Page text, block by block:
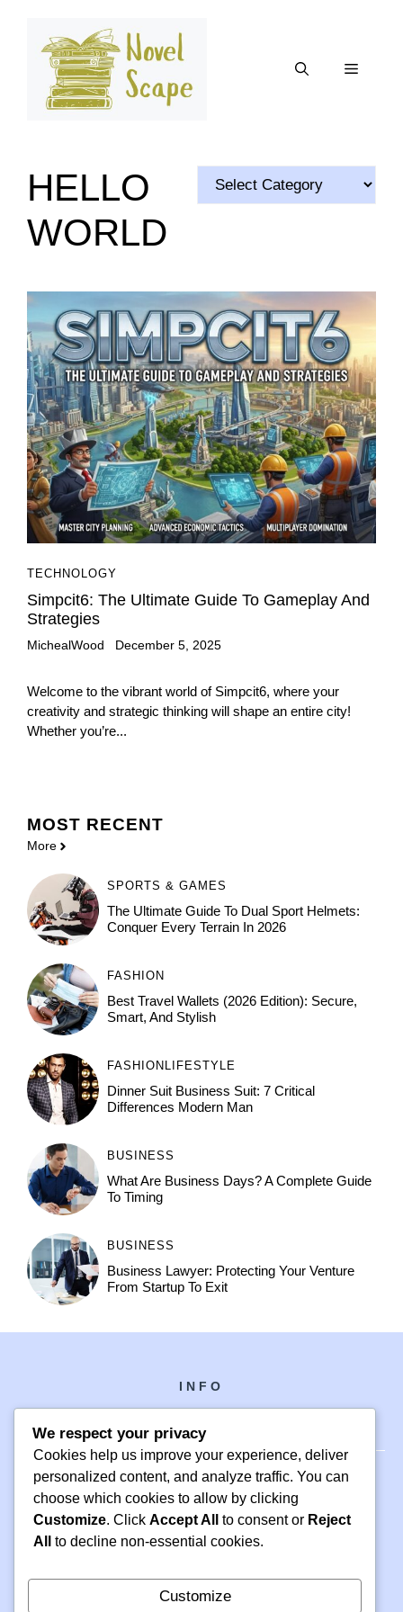
content
Menu
HELLO
WORLD
Categories
TECHNOLOGY
Simpcit6: The Ultimate Guide To Gameplay And
Strategies
MichealWood December 5, 2025
Welcome to the vibrant world of Simpcit6, where your
creativity and strategic thinking will shape an entire city!
Whether you’re...
MOST RECENT
More
SPORTS & GAMES
The Ultimate Guide To Dual Sport Helmets:
Conquer Every Terrain In 2026
FASHION
Best Travel Wallets (2026 Edition): Secure,
Smart, And Stylish
FASHION LIFESTYLE
Dinner Suit Business Suit: 7 Critical
Differences Modern Man
BUSINESS
What Are Business Days? A Complete Guide
To Timing
BUSINESS
Business Lawyer: Protecting Your Venture
From Startup To Exit
INFO
PH +1 000 000 0000
24 M DRIVE
EAST HAMPTON, NY 11937
We respect your privacy
Cookies help us improve your experience, deliver
personalized content, and analyze traffic. You can
choose which cookies to allow by clicking
Customize. Click Accept All to consent or Reject
All
to decline non-essential cookies.
Customize